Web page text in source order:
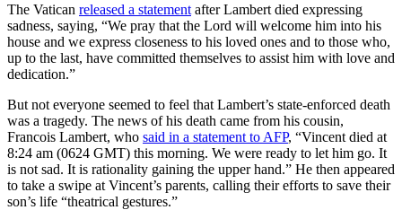
The Vatican released a statement after Lambert died expressing
sadness, saying, “We pray that the Lord will welcome him into his
house and we express closeness to his loved ones and to those who,
up to the last, have committed themselves to assist him with love and
dedication.”
But not everyone seemed to feel that Lambert’s state-enforced death
was a tragedy. The news of his death came from his cousin,
Francois Lambert, who said in a statement to AFP, “Vincent died at
8:24 am (0624 GMT) this morning. We were ready to let him go. It
is not sad. It is rationality gaining the upper hand.” He then appeared
to take a swipe at Vincent’s parents, calling their efforts to save their
son’s life “theatrical gestures.”